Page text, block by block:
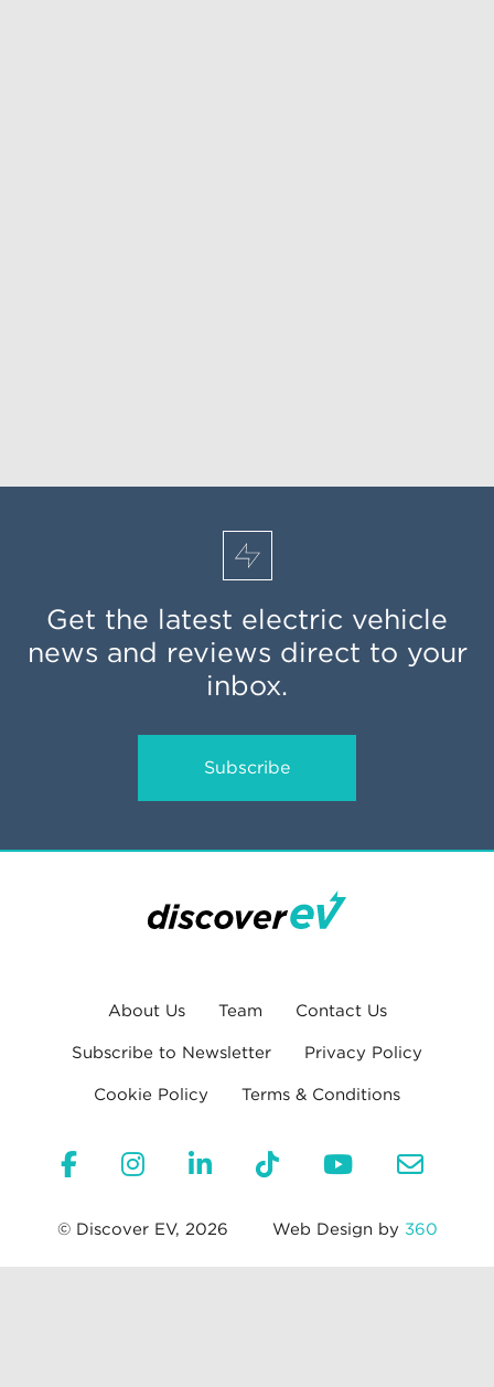
Get the latest electric vehicle
news and reviews direct to your
inbox.
Subscribe
About Us Team Contact Us
Subscribe to Newsletter Privacy Policy
Cookie Policy Terms & Conditions
© Discover EV, 2026 Web Design by 360